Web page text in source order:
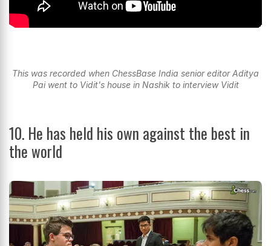
This was recorded when ChessBase India senior editor Aditya
Pai went to Vidit's house in Nashik to interview Vidit
10. He has held his own against the best in
the world